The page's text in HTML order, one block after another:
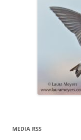
MEDIA RSS